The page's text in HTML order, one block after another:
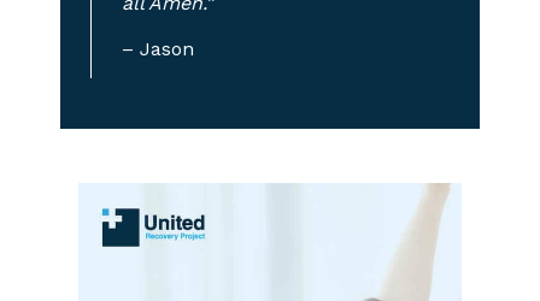
– Jason